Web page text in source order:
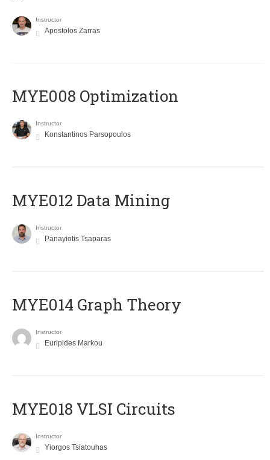
Instructor
Apostolos Zarras
MYE008 Optimization
Instructor
Konstantinos Parsopoulos
MYE012 Data Mining
Instructor
Panayiotis Tsaparas
ΜΥΕ014 Graph Theory
Instructor
Euripides Markou
MYE018 VLSI Circuits
Instructor
Yiorgos Tsiatouhas